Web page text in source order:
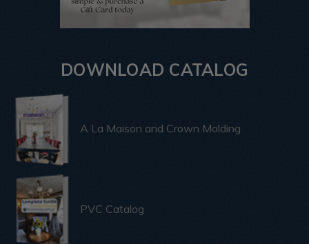
DOWNLOAD CATALOG
A La Maison and Crown Molding
PVC Catalog